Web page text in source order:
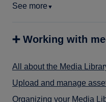
See more ▼
➕ Working with
All about the Media
Upload and manage
Organizing your Media